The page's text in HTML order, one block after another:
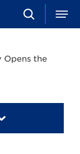
S
e
h
M
e
Opens the